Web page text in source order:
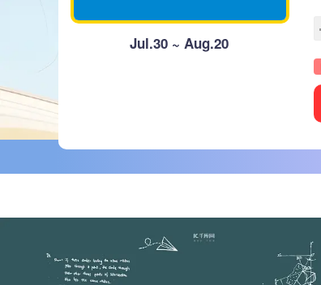
Jul.30 ~ Aug.20